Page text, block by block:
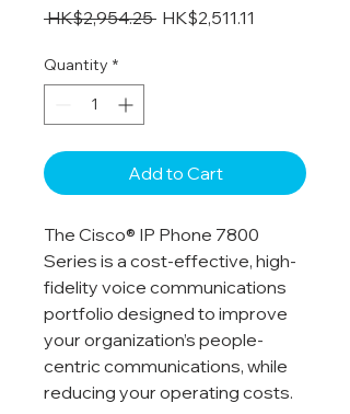
HK$2,954.25 Regular
HK$2,511.11
Quantity *
Add to Cart
The Cisco® IP Phone 7800
Series is a cost-effective, high-
fidelity voice communications
portfolio designed to improve
your organization’s people-
centric communications, while
reducing your operating costs.